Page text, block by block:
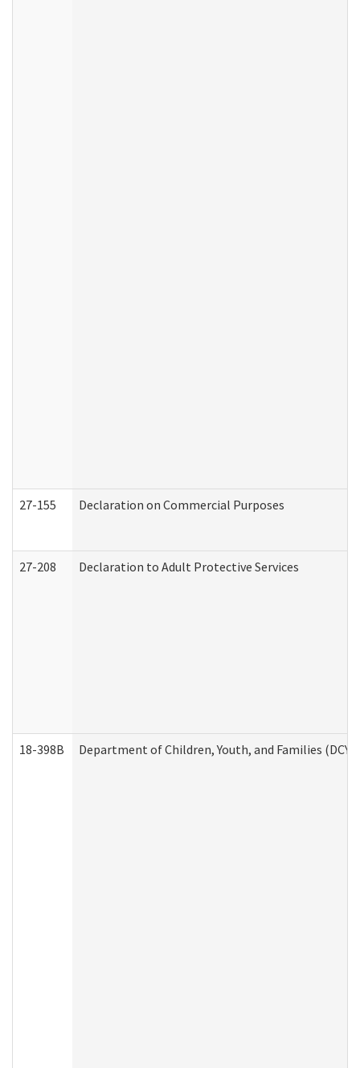
27-155 Declaration on Commercial Purposes
27-208 Declaration to Adult Protective Services
18-398B Department of Children, Youth, and Families